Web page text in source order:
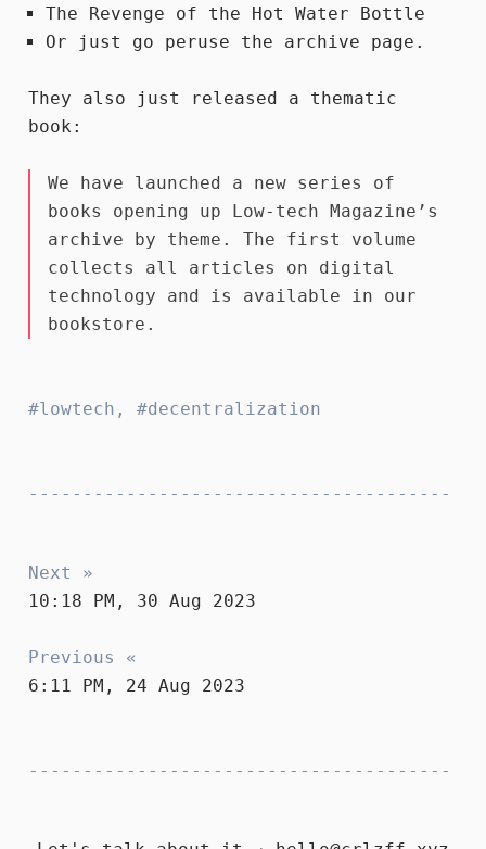
The Revenge of the Hot Water Bottle
Or just go peruse the archive page.
They also just released a thematic
book:
We have launched a new series of
books opening up Low-tech Magazine’s
archive by theme. The first volume
collects all articles on digital
technology and is available in our
bookstore .
lowtech , decentralization
Next »
10:18 PM, 30 Aug 2023
Previous «
6:11 PM, 24 Aug 2023